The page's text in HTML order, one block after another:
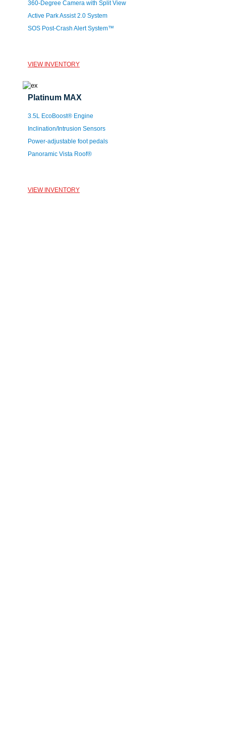
360-Degree Camera with Split View
Active Park Assist 2.0 System
SOS Post-Crash Alert System™
VIEW INVENTORY
Platinum MAX
3.5L EcoBoost® Engine
Inclination/Intrusion Sensors
Power-adjustable foot pedals
Panoramic Vista Roof®
VIEW INVENTORY